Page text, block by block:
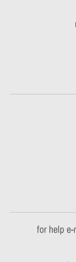
for help